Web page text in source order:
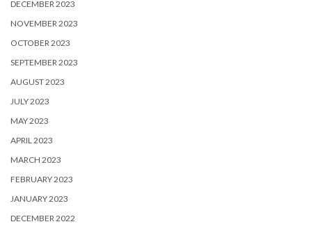
DECEMBER 2023
NOVEMBER 2023
OCTOBER 2023
SEPTEMBER 2023
AUGUST 2023
JULY 2023
MAY 2023
APRIL 2023
MARCH 2023
FEBRUARY 2023
JANUARY 2023
DECEMBER 2022